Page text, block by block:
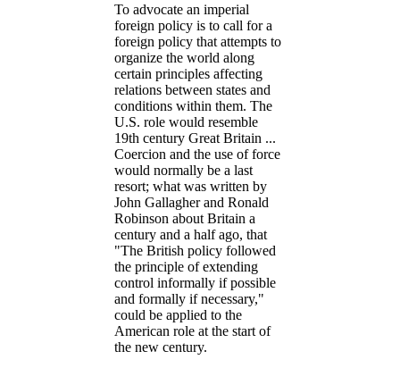
To advocate an imperial
foreign policy is to call for a
foreign policy that attempts to
organize the world along
certain principles affecting
relations between states and
conditions within them. The
U.S. role would resemble
19th century Great Britain ...
Coercion and the use of force
would normally be a last
resort; what was written by
John Gallagher and Ronald
Robinson about Britain a
century and a half ago, that
The British policy followed
the principle of extending
control informally if possible
and formally if necessary,
could be applied to the
American role at the start of
the new century.